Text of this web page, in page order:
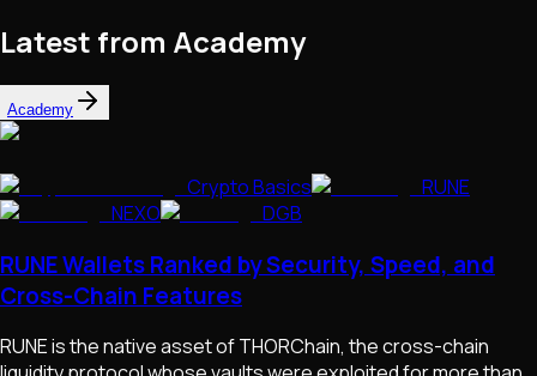
Latest from Academy
Academy
Crypto Basics
RUNE
NEXO
DGB
RUNE Wallets Ranked by Security, Speed, and
Cross-Chain Features
RUNE is the native asset of THORChain, the cross-chain